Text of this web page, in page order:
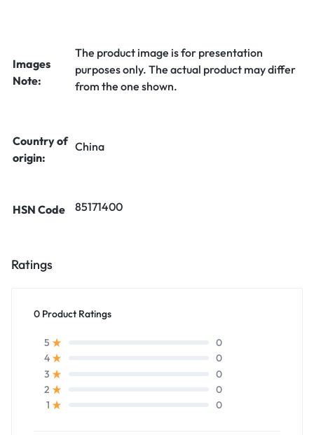
Images
Note:
The product image is for presentation
purposes only. The actual product may differ
from the one shown.
Country of
origin:
China
HSN Code 85171400
Ratings
0 Product Ratings
5
0
4
0
3
0
2
0
1
0